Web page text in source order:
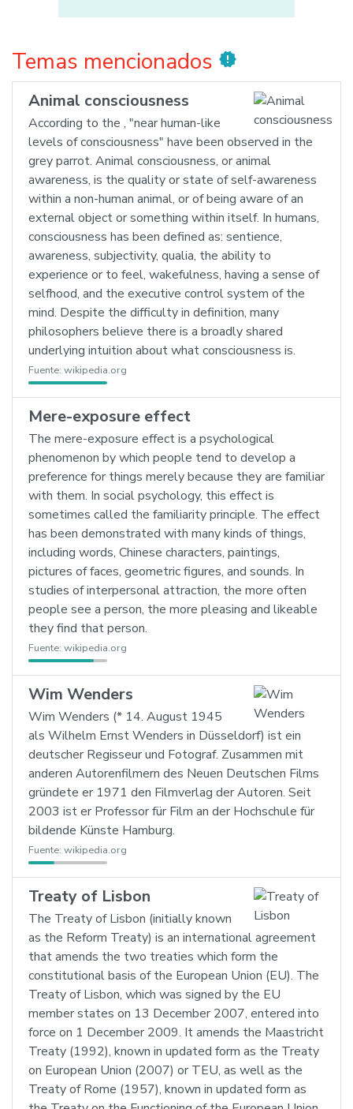
Temas mencionados new_releases
Animal consciousness
According to the , "near human-like
levels of consciousness" have been observed in the
grey parrot. Animal consciousness, or animal
awareness, is the quality or state of self-awareness
within a non-human animal, or of being aware of an
external object or something within itself. In humans,
consciousness has been defined as: sentience,
awareness, subjectivity, qualia, the ability to
experience or to feel, wakefulness, having a sense of
selfhood, and the executive control system of the
mind. Despite the difficulty in definition, many
philosophers believe there is a broadly shared
underlying intuition about what consciousness is.
Fuente: wikipedia.org
Mere-exposure effect
The mere-exposure effect is a psychological
phenomenon by which people tend to develop a
preference for things merely because they are familiar
with them. In social psychology, this effect is
sometimes called the familiarity principle. The effect
has been demonstrated with many kinds of things,
including words, Chinese characters, paintings,
pictures of faces, geometric figures, and sounds. In
studies of interpersonal attraction, the more often
people see a person, the more pleasing and likeable
they find that person.
Fuente: wikipedia.org
Wim Wenders
Wim Wenders (* 14. August 1945
als Wilhelm Ernst Wenders in Düsseldorf) ist ein
deutscher Regisseur und Fotograf. Zusammen mit
anderen Autorenfilmern des Neuen Deutschen Films
gründete er 1971 den Filmverlag der Autoren. Seit
2003 ist er Professor für Film an der Hochschule für
bildende Künste Hamburg.
Fuente: wikipedia.org
Treaty of Lisbon
The Treaty of Lisbon (initially known
as the Reform Treaty) is an international agreement
that amends the two treaties which form the
constitutional basis of the European Union (EU). The
Treaty of Lisbon, which was signed by the EU
member states on 13 December 2007, entered into
force on 1 December 2009. It amends the Maastricht
Treaty (1992), known in updated form as the Treaty
on European Union (2007) or TEU, as well as the
Treaty of Rome (1957), known in updated form as